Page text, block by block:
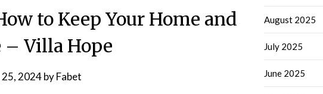
to Keep Your Home and
– Villa Hope
2024byFabet
August 2025
July 2025
June 2025